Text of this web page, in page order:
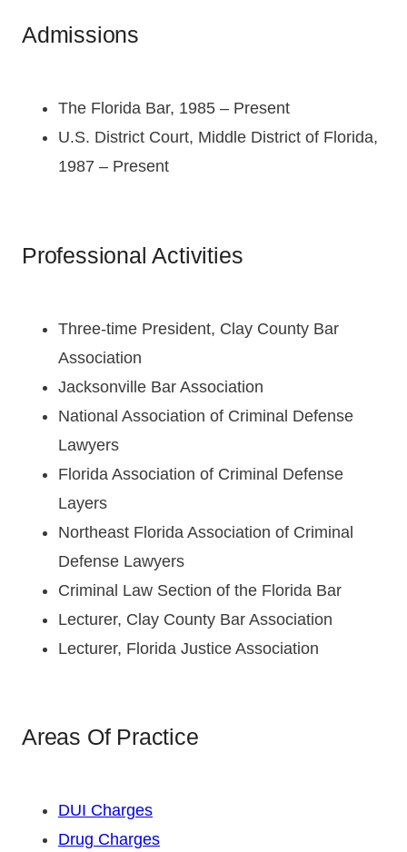
Admissions
The Florida Bar, 1985 – Present
U.S. District Court, Middle District of Florida,
1987 – Present
Professional Activities
Three-time President, Clay County Bar
Association
Jacksonville Bar Association
National Association of Criminal Defense
Lawyers
Florida Association of Criminal Defense
Layers
Northeast Florida Association of Criminal
Defense Lawyers
Criminal Law Section of the Florida Bar
Lecturer, Clay County Bar Association
Lecturer, Florida Justice Association
Areas Of Practice
DUI Charges
Drug Charges